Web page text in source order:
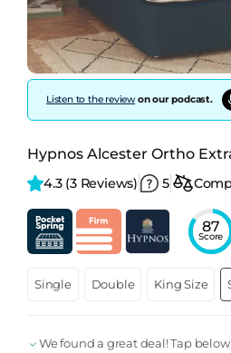
Listen to the reviewon our podcast.
Hypnos Alcester Ortho
4.3 (3 Reviews) 5
87
Score
Single Double King Size
We found a great deal! Tap